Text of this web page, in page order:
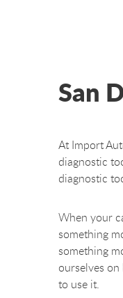
San
At Import
diagnostic
diagnostic
When your
something
something
ourselves
to use it.